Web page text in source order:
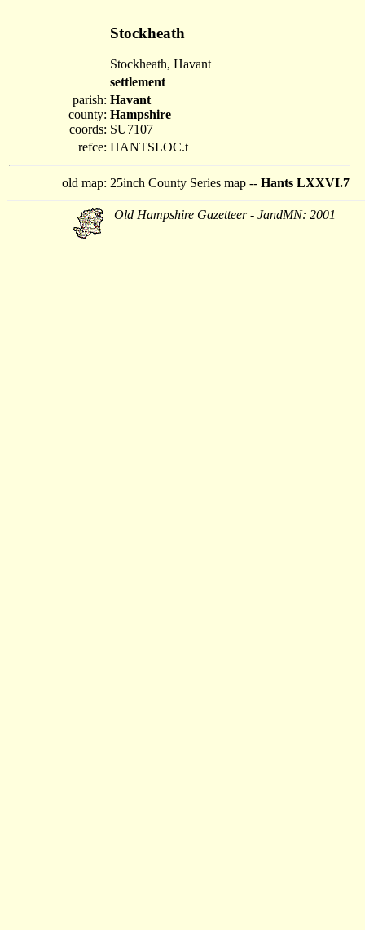
Stockheath
Stockheath, Havant
settlement
parish:
county:
coords:
Havant
Hampshire
SU7107
refce: HANTSLOC.t
old map: 25inch County Series map -- Hants LXXVI.7
Old Hampshire Gazetteer - JandMN: 2001